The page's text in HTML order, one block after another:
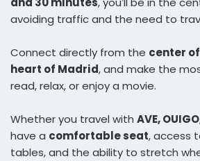
avoiding traffic and the need to
Connect directly from the center
heart of Madrid, and make the
read, relax, or enjoy a movie.
Whether you travel with AVE,
have a comfortable seat, access
tables, and the ability to stretch